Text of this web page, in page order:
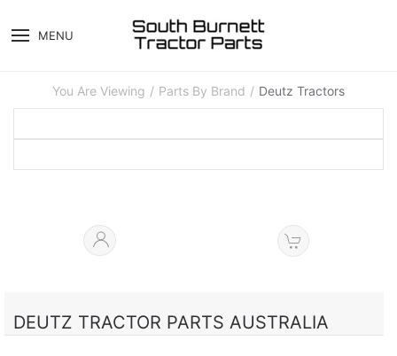
MENU
You Are Viewing Parts By Brand Deutz Tractors
DEUTZ TRACTOR PARTS AUSTRALIA